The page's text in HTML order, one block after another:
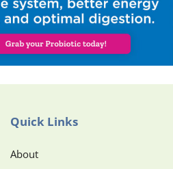
Quick Links
About